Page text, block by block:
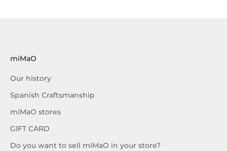
miMaO
Our history
Spanish Craftsmanship
miMaO stores
GIFT CARD
Do you want to sell miMaO in your store?